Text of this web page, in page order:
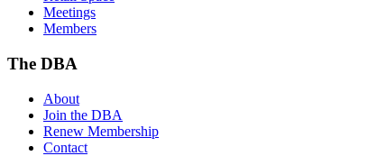
Meetings
Members
The DBA
About
Join the DBA
Renew Membership
Contact